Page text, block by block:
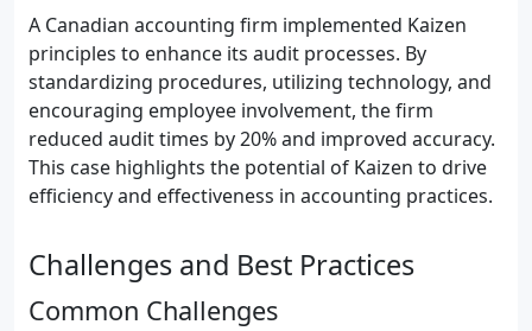
A Canadian accounting firm implemented Kaizen
principles to enhance its audit processes. By
standardizing procedures, utilizing technology, and
encouraging employee involvement, the firm
reduced audit times by 20% and improved accuracy.
This case highlights the potential of Kaizen to drive
efficiency and effectiveness in accounting practices.
Challenges and Best Practices
Common Challenges